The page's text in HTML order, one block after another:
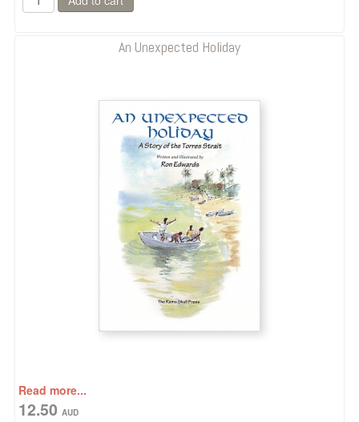
An Unexpected Holiday
Read more...
12.50